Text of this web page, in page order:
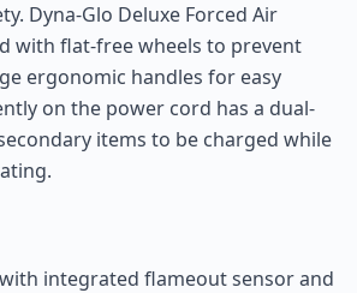
Dyna-Glo Deluxe Forced Air
with flat-free wheels to prevent
ergonomic handles for easy
on the power cord has a dual-
items to be charged while
integrated flameout sensor and